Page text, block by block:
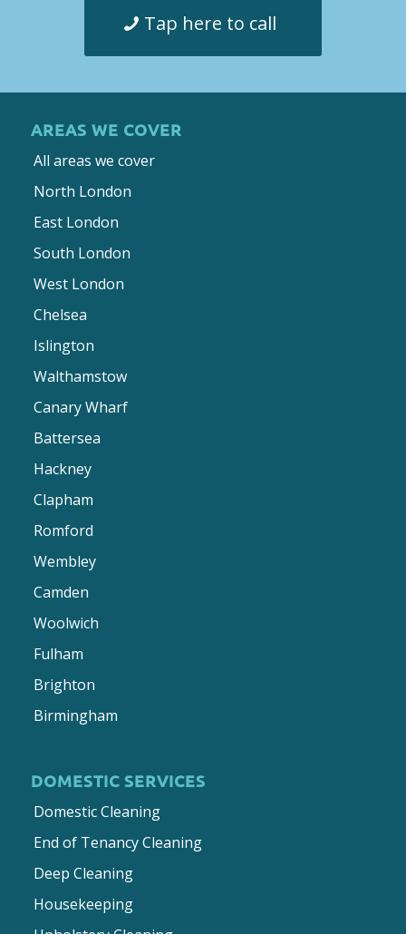
Tap here to call
AREAS WE COVER
All areas we cover
North London
East London
South London
West London
Chelsea
Islington
Walthamstow
Canary Wharf
Battersea
Hackney
Clapham
Romford
Wembley
Camden
Woolwich
Fulham
Brighton
Birmingham
DOMESTIC SERVICES
Domestic Cleaning
End of Tenancy Cleaning
Deep Cleaning
Housekeeping